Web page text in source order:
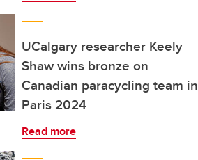
UCalgary researcher Keely
Shaw wins bronze on
Canadian paracycling team in
Paris 2024
Read more